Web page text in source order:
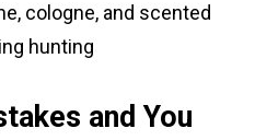
cologne, and scented
hunting
and You